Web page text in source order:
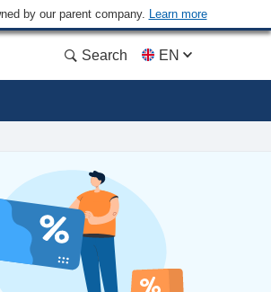
by our parent company. Learn more
Search EN